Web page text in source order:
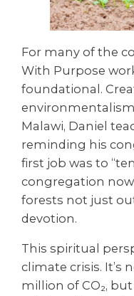
For many of the
With Purpose
foundational.
Malawi, Daniel
reminding his
first job was to
congregation
forests not just
devotion.
This spiritual
climate crisis. It’s
million of CO₂,